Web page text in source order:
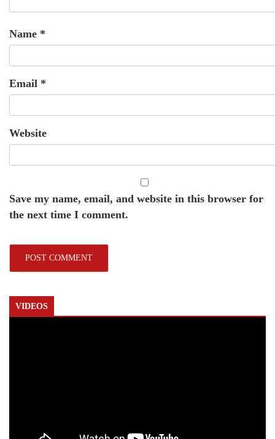
Name *
Email *
Website
Save my name, email, and website in this browser for
the next time I comment.
VIDEOS